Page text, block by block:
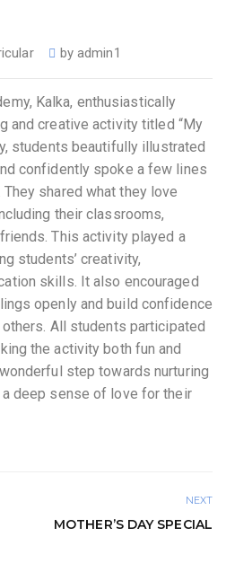
byadmin1
Kalka, enthusiastically
and creative activity titled “My
students beautifully illustrated
confidently spoke a few lines
shared what they love
their classrooms,
This activity played a
students’ creativity,
skills. It also encouraged
openly and build confidence
All students participated
the activity both fun and
step towards nurturing
deep sense of love for their
NEXT
MOTHER’S DAY SPECIAL